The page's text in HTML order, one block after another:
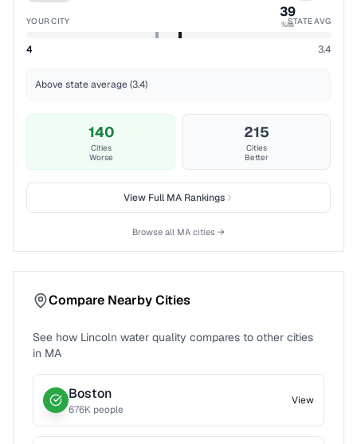
39
%ile
YOUR CITY STATE AVG
4 3.4
Above state average (3.4)
140
Cities
Worse
215
Cities
Better
View FullMARankings
Browse all MA cities →
Compare Nearby Cities
See how Lincoln water quality compares to other cities
in MA
Boston
676K people
View